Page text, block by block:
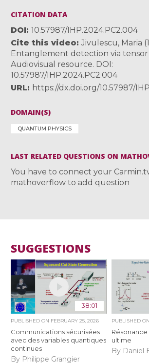
CITATION DATA
DOI
10.57987/IHP.2024.PC2.004
Cite this video
Jivulescu, Maria
Entanglement detection via tensor
Audiovisual resource. DOI:
10.57987/IHP.2024.PC2.004
URL
https://dx.doi.org/10.57987/
DOMAIN(S)
QUANTUM PHYSICS
LAST RELATED QUESTIONS ON
You have to connect your
mathoverflow to add question
SUGGESTIONS
38:01
PUBLISHED ON FEBRUARY 25, 2026
Communications sécurisées
avec des variables quantiques
continues
By Philippe Grangier
PUBLISHED ON
ultime
By Daniel